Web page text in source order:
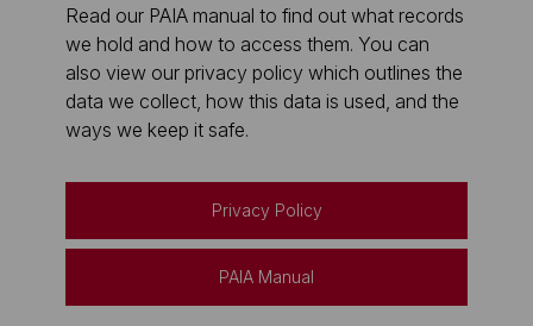
Read our PAIA manual to find out what records
we hold and how to access them. You can
also view our privacy policy which outlines the
data we collect, how this data is used, and the
ways we keep it safe.
Privacy Policy
PAIA Manual